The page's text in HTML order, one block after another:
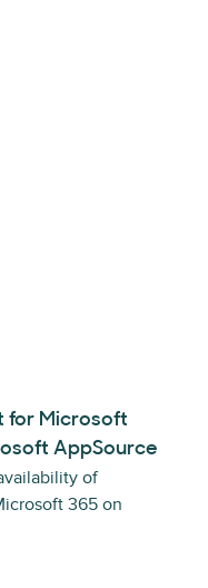
for Microsoft
AppSource
of
365 on